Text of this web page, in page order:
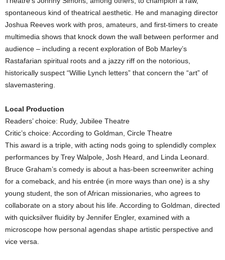
spontaneous kind of theatrical aesthetic. He and managing director
Joshua Reeves work with pros, amateurs, and first-timers to create
multimedia shows that knock down the wall between performer and
audience – including a recent exploration of Bob Marley’s
Rastafarian spiritual roots and a jazzy riff on the notorious,
historically suspect “Willie Lynch letters” that concern the “art” of
slavemastering.
Local Production
Readers’ choice: Rudy, Jubilee Theatre
Critic’s choice: According to Goldman, Circle Theatre
This award is a triple, with acting nods going to splendidly complex
performances by Trey Walpole, Josh Heard, and Linda Leonard.
Bruce Graham’s comedy is about a has-been screenwriter aching
for a comeback, and his entrée (in more ways than one) is a shy
young student, the son of African missionaries, who agrees to
collaborate on a story about his life. According to Goldman, directed
with quicksilver fluidity by Jennifer Engler, examined with a
microscope how personal agendas shape artistic perspective and
vice versa.